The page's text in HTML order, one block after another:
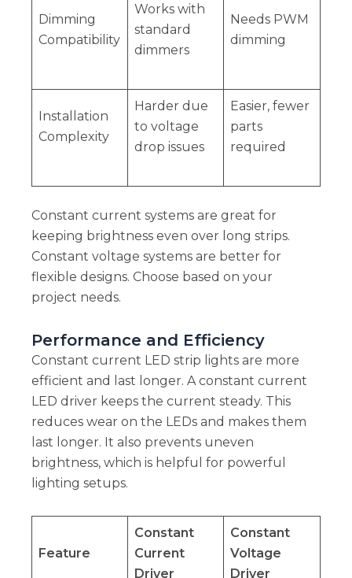
Dimming
Compatibility
Works with
standard
dimmers
Needs PWM
dimming
Installation
Complexity
Harder due
to voltage
drop issues
Easier, fewer
parts
required
Constant current systems are great for
keeping brightness even over long strips.
Constant voltage systems are better for
flexible designs. Choose based on your
project needs.
Performance and Efficiency
Constant current LED strip lights are more
efficient and last longer. A constant current
LED driver keeps the current steady. This
reduces wear on the LEDs and makes them
last longer. It also prevents uneven
brightness, which is helpful for powerful
lighting setups.
Feature
Constant
Current
Driver
Constant
Voltage
Driver